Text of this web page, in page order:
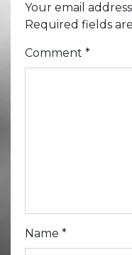
Your email
Required fields
Comment *
Name *